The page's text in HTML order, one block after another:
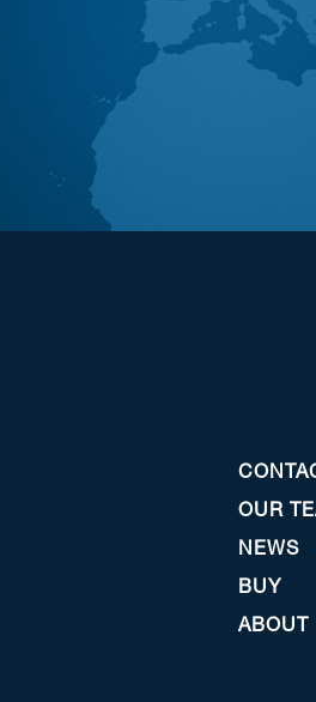
OUR
NEWS
BUY
ABOUT